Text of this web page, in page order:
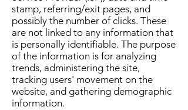
stamp, referring/exit pages, and
possibly the number of clicks. These
are not linked to any information that
is personally identifiable. The purpose
of the information is for analyzing
trends, administering the site,
tracking users' movement on the
website, and gathering demographic
information.